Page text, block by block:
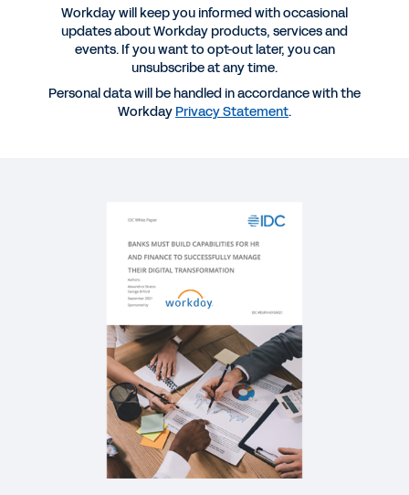
Building Capabilities for Digital Transformation at
Meeting Demand with Digital Acceleration
First Financial Bank Success Story
WHITEPAPER
How Financial Services Firms Chart a Course
Workday will keep you informed with occasional
updates about Workday products, services and
events. If you want to opt-out later, you can
unsubscribe at any time.
Personal data will be handled in accordance with the
Workday Privacy Statement.